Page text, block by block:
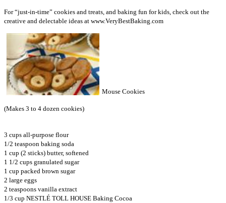
For “just-in-time” cookies and treats, and baking fun for kids, check out the
creative and delectable ideas at www.VeryBestBaking.com
Mouse Cookies
(Makes 3 to 4 dozen cookies)
3 cups all-purpose flour
1/2 teaspoon baking soda
1 cup (2 sticks) butter, softened
1 1/2 cups granulated sugar
1 cup packed brown sugar
2 large eggs
2 teaspoons vanilla extract
1/3 cup NESTLÉ TOLL HOUSE Baking Cocoa